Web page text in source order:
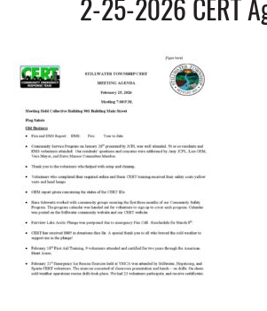
2-25-2026 CERT